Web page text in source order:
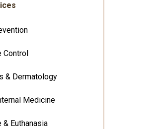
Control
& Dermatology
Medicine
Euthanasia